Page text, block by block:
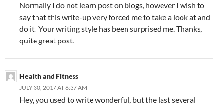
Normally I do not learn post on blogs, however I wish to
say that this write-up very forced me to take a look at and
do it! Your writing style has been surprised me. Thanks,
quite great post.
Health and Fitness
JULY 30, 2017 AT 6:37 AM
Hey, you used to write wonderful, but the last several